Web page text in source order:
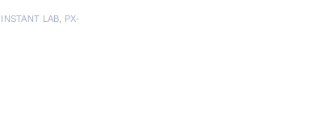
INSTANT LAB
PX-